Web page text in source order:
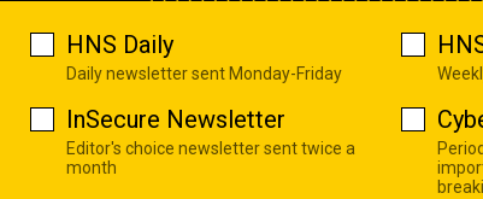
HNS Daily
Daily newsletter sent Monday-Friday
InSecure Newsletter
Editor's choice newsletter sent twice a
month